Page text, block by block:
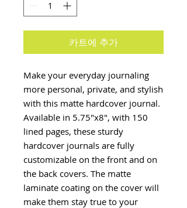
카트에 추가
Make your everyday journaling
more personal, private, and stylish
with this matte hardcover journal.
Available in 5.75"x8", with 150
lined pages, these sturdy
hardcover journals are fully
customizable on the front and on
the back covers. The matte
laminate coating on the cover will
make them stay true to your